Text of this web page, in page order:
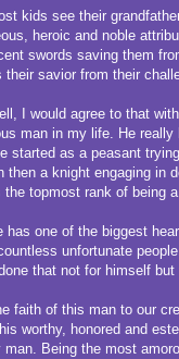
see their grandfather
heroic and noble
swords saving them
their savior from their
would agree to that with
man in my life. He
started as a peasant
then a knight engaging in
the topmost rank of being
one of the biggest
unfortunate
that not for himself but
of this man to our
worthy, honored and
man. Being the most